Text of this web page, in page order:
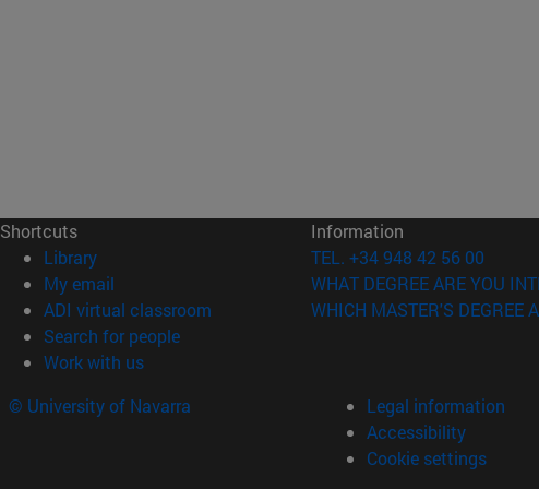
Shortcuts
Library(opens in new window)
My email
ADI virtual classroom (opens in new window)
Search for people(opens in new window)
Work with us(opens in new window)
Information
TEL. +34 948 42 56 00
WHAT DEGREE ARE YOU
WHICH MASTER'S DEGREE
© University of Navarra
Legal information
Accessibility
Cookie settings